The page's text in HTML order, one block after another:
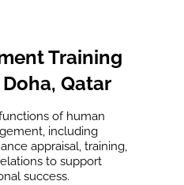
Training
Qatar
of human
including
appraisal, training,
to support
success.